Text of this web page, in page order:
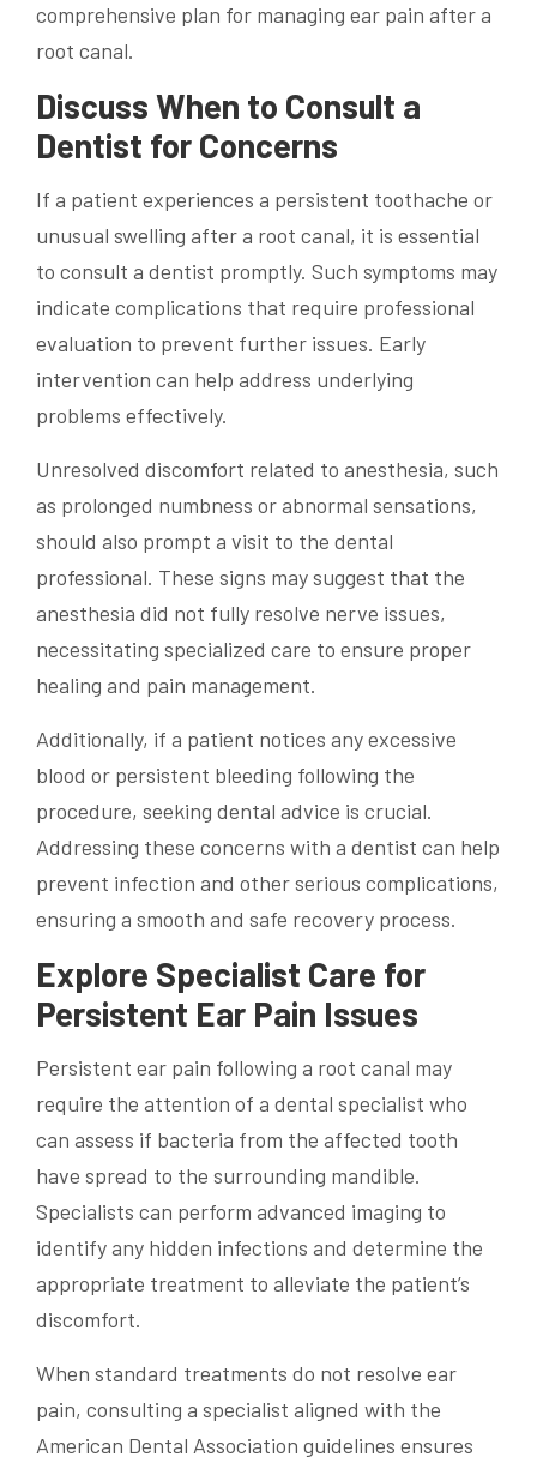
comprehensive plan for managing ear pain after a
root canal.
Discuss When to Consult a
Dentist for Concerns
If a patient experiences a persistent toothache or
unusual swelling after a root canal, it is essential
to consult a dentist promptly. Such symptoms may
indicate complications that require professional
evaluation to prevent further issues. Early
intervention can help address underlying
problems effectively.
Unresolved discomfort related to anesthesia, such
as prolonged numbness or abnormal sensations,
should also prompt a visit to the dental
professional. These signs may suggest that the
anesthesia did not fully resolve nerve issues,
necessitating specialized care to ensure proper
healing and pain management.
Additionally, if a patient notices any excessive
blood or persistent bleeding following the
procedure, seeking dental advice is crucial.
Addressing these concerns with a dentist can help
prevent infection and other serious complications,
ensuring a smooth and safe recovery process.
Explore Specialist Care for
Persistent Ear Pain Issues
Persistent ear pain following a root canal may
require the attention of a dental specialist who
can assess if bacteria from the affected tooth
have spread to the surrounding mandible.
Specialists can perform advanced imaging to
identify any hidden infections and determine the
appropriate treatment to alleviate the patient’s
discomfort.
When standard treatments do not resolve ear
pain, consulting a specialist aligned with the
American Dental Association guidelines ensures